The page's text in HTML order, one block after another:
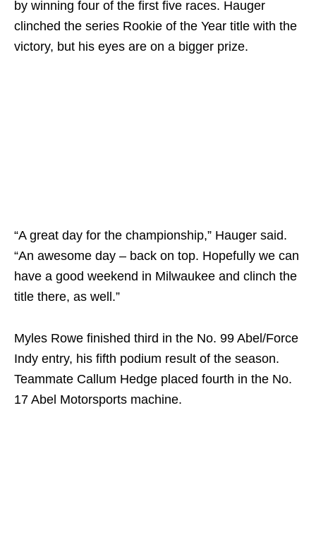
by winning four of the first five races. Hauger
clinched the series Rookie of the Year title with the
victory, but his eyes are on a bigger prize.
“A great day for the championship,” Hauger said.
“An awesome day – back on top. Hopefully we can
have a good weekend in Milwaukee and clinch the
title there, as well.”
Myles Rowe finished third in the No. 99 Abel/Force
Indy entry, his fifth podium result of the season.
Teammate Callum Hedge placed fourth in the No.
17 Abel Motorsports machine.